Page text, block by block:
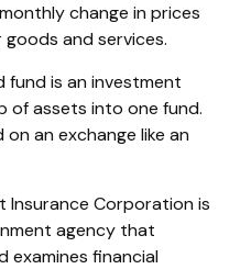
change in prices
and services.
fund is an investment
of assets into one fund.
an exchange like an
Insurance Corporation is
agency that
examines financial